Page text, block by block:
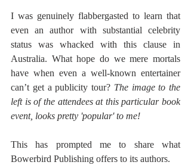
I was genuinely flabbergasted to learn that
even an author with substantial celebrity
status was whacked with this clause in
Australia. What hope do we mere mortals
have when even a well-known entertainer
can’t get a publicity tour? The image to the
left is of the attendees at this particular book
event, looks pretty 'popular' to me!
This has prompted me to share what
Bowerbird Publishing offers to its authors.